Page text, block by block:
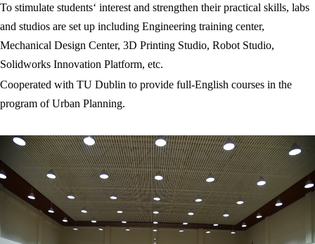
To stimulate students‘ interest and strengthen their practical skills, labs
and studios are set up including Engineering training center,
Mechanical Design Center, 3D Printing Studio, Robot Studio,
Solidworks Innovation Platform, etc.
Cooperated with TU Dublin to provide full-English courses in the
program of Urban Planning.